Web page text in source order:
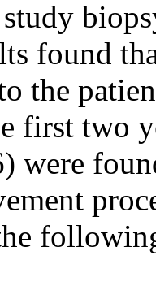
found
the
first two
were